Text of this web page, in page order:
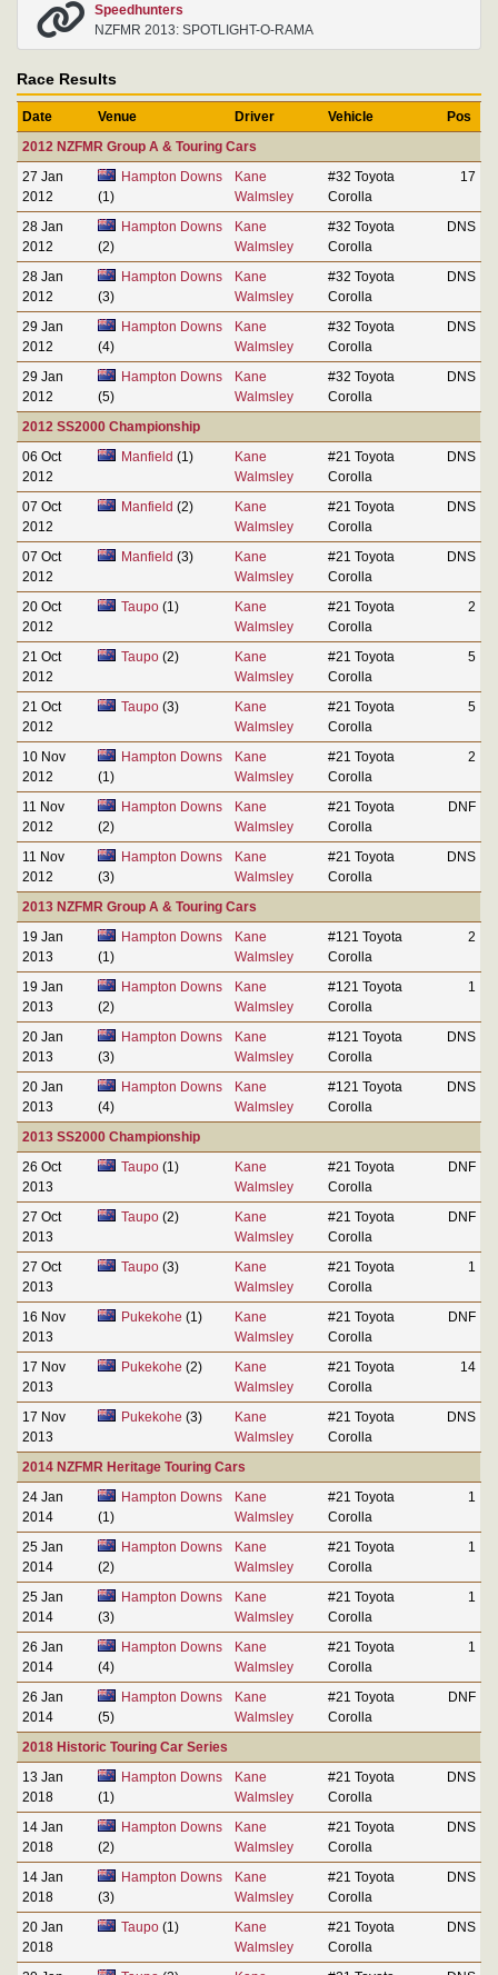
Speedhunters
NZFMR 2013: SPOTLIGHT-O-RAMA
Race Results
Date Venue Driver Vehicle
Pos
2012 NZFMR Group A & Touring Cars
27 Jan
2012
Hampton Downs
(1)
Kane
Walmsley
#32 Toyota
Corolla
17
28 Jan
2012
Hampton Downs
(2)
Kane
Walmsley
#32 Toyota
Corolla
DNS
28 Jan
2012
Hampton Downs
(3)
Kane
Walmsley
#32 Toyota
Corolla
DNS
29 Jan
2012
Hampton Downs
(4)
Kane
Walmsley
#32 Toyota
Corolla
DNS
29 Jan
2012
Hampton Downs
(5)
Kane
Walmsley
#32 Toyota
Corolla
DNS
2012 SS2000 Championship
06 Oct
2012
Manfield (1)
Kane
Walmsley
#21 Toyota
Corolla
DNS
07 Oct
2012
Manfield (2)
Kane
Walmsley
#21 Toyota
Corolla
DNS
07 Oct
2012
Manfield (3)
Kane
Walmsley
#21 Toyota
Corolla
DNS
20 Oct
2012
Taupo(1)
Kane
Walmsley
#21 Toyota
Corolla
2
21 Oct
2012
Taupo(2)
Kane
Walmsley
#21 Toyota
Corolla
5
21 Oct
2012
Taupo(3)
Kane
Walmsley
#21 Toyota
Corolla
5
10 Nov
2012
Hampton Downs
(1)
Kane
Walmsley
#21 Toyota
Corolla
2
11 Nov
2012
Hampton Downs
(2)
Kane
Walmsley
#21 Toyota
Corolla
DNF
11 Nov
2012
Hampton Downs
(3)
Kane
Walmsley
#21 Toyota
Corolla
DNS
2013 NZFMR Group A & Touring Cars
19 Jan
2013
Hampton Downs
(1)
Kane
Walmsley
#121 Toyota
Corolla
2
19 Jan
2013
Hampton Downs
(2)
Kane
Walmsley
#121 Toyota
Corolla
1
20 Jan
2013
Hampton Downs
(3)
Kane
Walmsley
#121 Toyota
Corolla
DNS
20 Jan
2013
Hampton Downs
(4)
Kane
Walmsley
#121 Toyota
Corolla
DNS
2013 SS2000 Championship
26 Oct
2013
Taupo(1)
Kane
Walmsley
#21 Toyota
Corolla
DNF
27 Oct
2013
Taupo(2)
Kane
Walmsley
#21 Toyota
Corolla
DNF
27 Oct
2013
Taupo(3)
Kane
Walmsley
#21 Toyota
Corolla
1
16 Nov
2013
Pukekohe (1)
Kane
Walmsley
#21 Toyota
Corolla
DNF
17 Nov
2013
Pukekohe (2)
Kane
Walmsley
#21 Toyota
Corolla
14
17 Nov
2013
Pukekohe (3)
Kane
Walmsley
#21 Toyota
Corolla
DNS
2014 NZFMR Heritage Touring Cars
24 Jan
2014
Hampton Downs
(1)
Kane
Walmsley
#21 Toyota
Corolla
1
25 Jan
2014
Hampton Downs
(2)
Kane
Walmsley
#21 Toyota
Corolla
1
25 Jan
2014
Hampton Downs
(3)
Kane
Walmsley
#21 Toyota
Corolla
1
26 Jan
2014
Hampton Downs
(4)
Kane
Walmsley
#21 Toyota
Corolla
1
26 Jan
2014
Hampton Downs
(5)
Kane
Walmsley
#21 Toyota
Corolla
DNF
2018 Historic Touring Car Series
13 Jan
2018
Hampton Downs
(1)
Kane
Walmsley
#21 Toyota
Corolla
DNS
14 Jan
2018
Hampton Downs
(2)
Kane
Walmsley
#21 Toyota
Corolla
DNS
14 Jan
2018
Hampton Downs
(3)
Kane
Walmsley
#21 Toyota
Corolla
DNS
20 Jan
2018
Taupo(1)
Kane
Walmsley
#21 Toyota
Corolla
DNS